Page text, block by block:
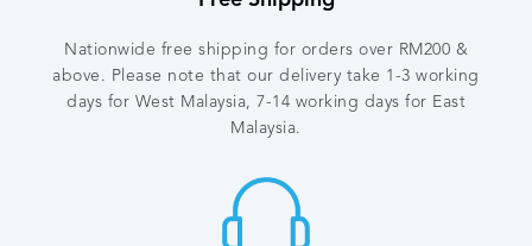
Nationwide free shipping for orders over RM200 &
above. Please note that our delivery take 1-3 working
days for West Malaysia, 7-14 working days for East
Malaysia.